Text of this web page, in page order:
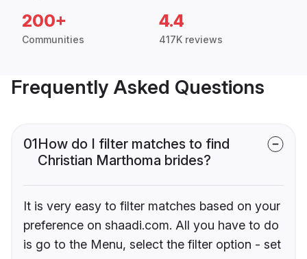
200+
Communities
4.4
417K reviews
Frequently Asked Questions
01How do I filter matches to find
Christian Marthoma brides?
It is very easy to filter matches based on your
preference on shaadi.com. All you have to do
is go to the Menu, select the filter option - set